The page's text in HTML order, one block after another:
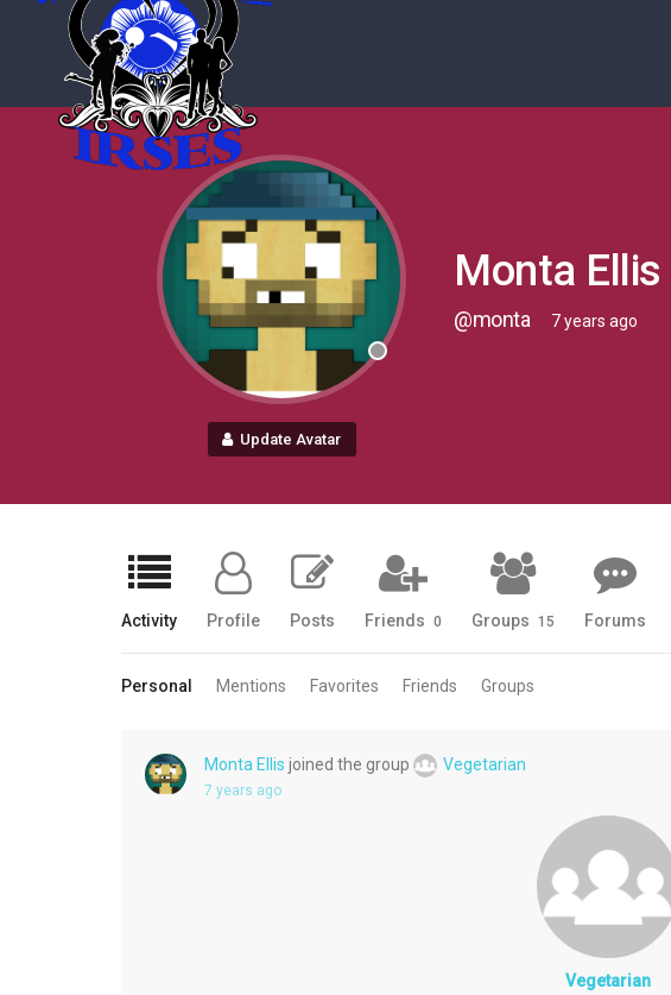
Update Avatar
Monta Ellis
@monta 7 years ago
Activity Profile Posts Friends 0 Groups 15 Forums
Personal Mentions Favorites Friends Groups
Monta Ellis joined the group Vegetarian
7 years ago
Vegetarian